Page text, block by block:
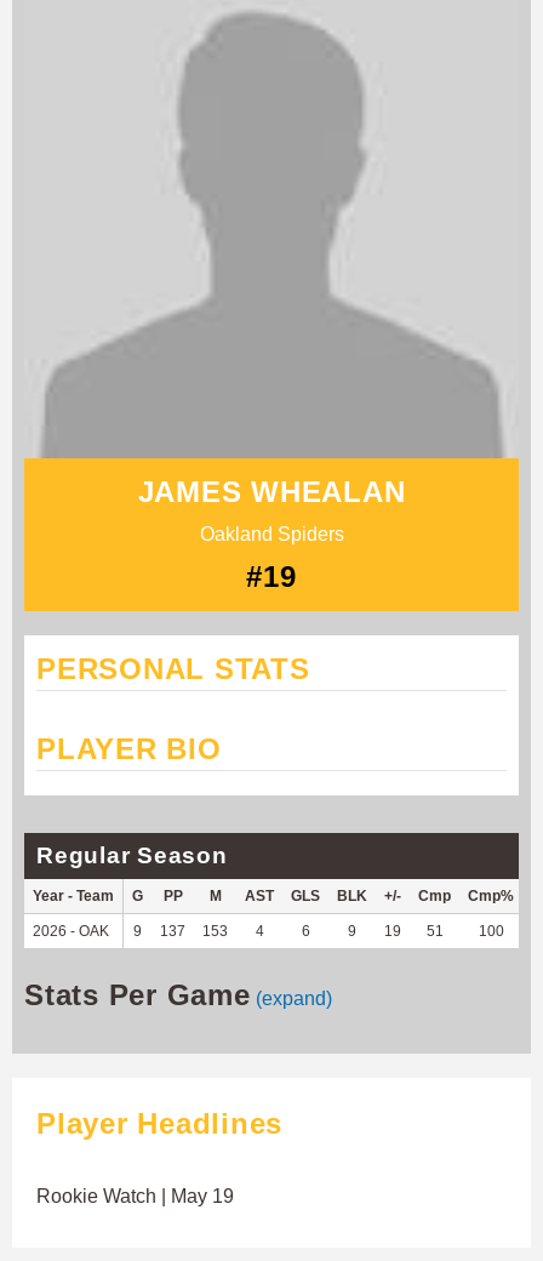
JAMES WHEALAN
Oakland Spiders
#19
PERSONAL STATS
PLAYER BIO
Regular Season
Year - Team G PP M AST GLS BLK +/- Cmp Cmp%
2026 - OAK 9 137 153 4 6 9 19 51 100
Stats Per Game (expand)
Player Headlines
Rookie Watch | May 19